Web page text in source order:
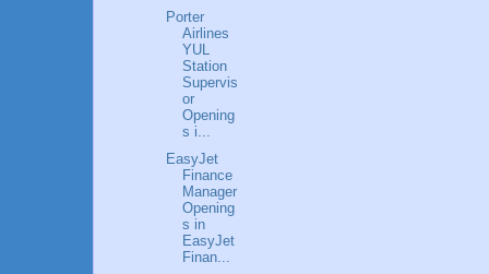
Porter
Airlines
YUL
Station
Supervis
or
Opening
s i...
EasyJet
Finance
Manager
Opening
s in
EasyJet
Finan...